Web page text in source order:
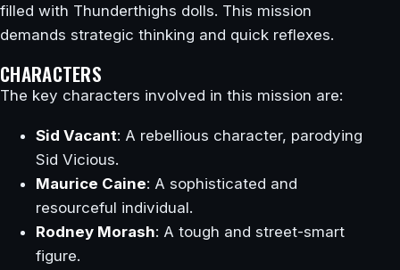
filled with Thunderthighs dolls. This mission
demands strategic thinking and quick reflexes.
CHARACTERS
The key characters involved in this mission are:
Sid Vacant: A rebellious character, parodying
Sid Vicious.
Maurice Caine: A sophisticated and
resourceful individual.
Rodney Morash: A tough and street-smart
figure.